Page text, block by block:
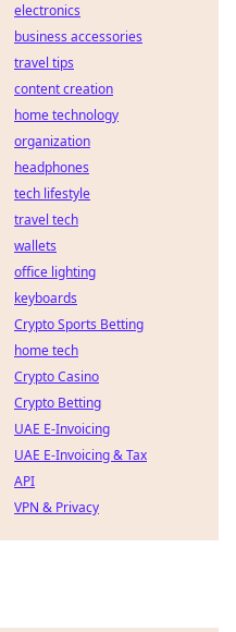
electronics
business accessories
travel tips
content creation
home technology
organization
headphones
tech lifestyle
travel tech
wallets
office lighting
keyboards
Crypto Sports Betting
home tech
Crypto Casino
Crypto Betting
UAE E-Invoicing
UAE E-Invoicing & Tax
API
VPN & Privacy